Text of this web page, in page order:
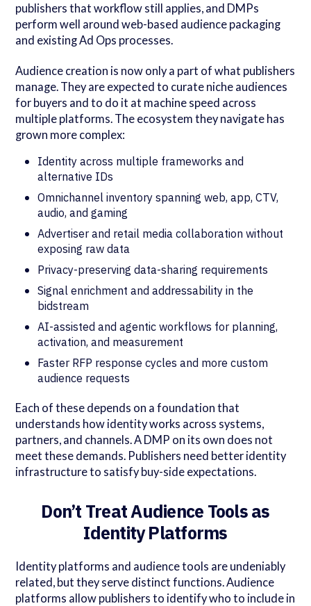
publishers that workflow still applies, and DMPs
perform well around web-based audience packaging
and existing Ad Ops processes.
Audience creation is now only a part of what publishers
manage. They are expected to curate niche audiences
for buyers and to do it at machine speed across
multiple platforms. The ecosystem they navigate has
grown more complex:
Identity across multiple frameworks and
alternative IDs
Omnichannel inventory spanning web, app, CTV,
audio, and gaming
Advertiser and retail media collaboration without
exposing raw data
Privacy-preserving data-sharing requirements
Signal enrichment and addressability in the
bidstream
AI-assisted and agentic workflows for planning,
activation, and measurement
Faster RFP response cycles and more custom
audience requests
Each of these depends on a foundation that
understands how identity works across systems,
partners, and channels. A DMP on its own does not
meet these demands. Publishers need better identity
infrastructure to satisfy buy-side expectations.
Don’t Treat Audience Tools as
Identity Platforms
Identity platforms and audience tools are undeniably
related, but they serve distinct functions. Audience
platforms allow publishers to identify who to include in